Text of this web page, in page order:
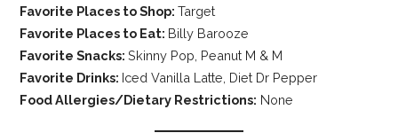
Favorite Places to Shop:Target
Favorite Places to Eat: Billy Barooze
Favorite Snacks:Skinny Pop, Peanut M & M
Favorite Drinks: Iced Vanilla Latte, Diet Dr Pepper
Food Allergies/Dietary Restrictions: None